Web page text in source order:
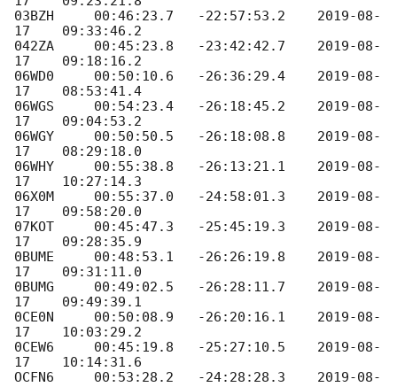
03BZH     00:46:23.7   -22:57:53.2 2019-08-
17
    09:33:46.2
042ZA     00:45:23.8   -23:42:42.7 2019-08-
17
    09:18:16.2
06WD0     00:50:10.6   -26:36:29.4 2019-08-
17
    08:53:41.4
06WGS     00:54:23.4   -26:18:45.2 2019-08-
17
    09:04:53.2
06WGY     00:50:50.5   -26:18:08.8 2019-08-
17
    08:29:18.0
06WHY     00:55:38.8   -26:13:21.1 2019-08-
17
    10:27:14.3
06X0M     00:55:37.0   -24:58:01.3 2019-08-
17
    09:58:20.0
07KOT     00:45:47.3   -25:45:19.3 2019-08-
17
    09:28:35.9
0BUME     00:48:53.1   -26:26:19.8 2019-08-
17
    09:31:11.0
0BUMG     00:49:02.5   -26:28:11.7 2019-08-
17
    09:49:39.1
0CE0N     00:50:08.9   -26:20:16.1 2019-08-
17
    10:03:29.2
0CEW6     00:45:19.8   -25:27:10.5 2019-08-
17
    10:14:31.6
OCFN6     00:53:28.2   -24:28:28.3 2019-08-